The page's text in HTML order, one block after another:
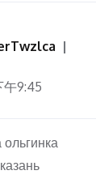
午9:45
ольгинка